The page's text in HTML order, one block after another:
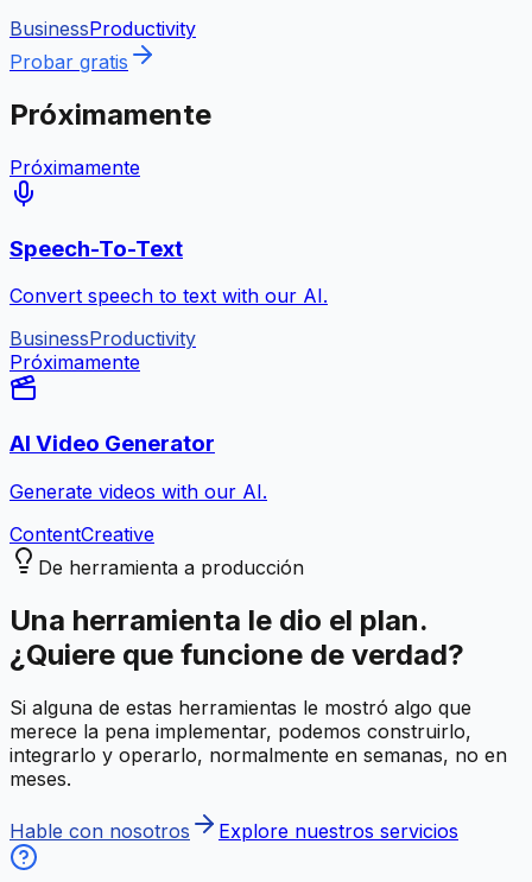
BusinessProductivity
Probar gratis
Próximamente
Próximamente
Speech-To-Text
Convert speech to text with our AI.
BusinessProductivity
Próximamente
AI Video Generator
Generate videos with our AI.
ContentCreative
De herramienta a producción
Una herramienta le dio el plan.
¿Quiere que funcione de verdad?
Si alguna de estas herramientas le mostró algo que
merece la pena implementar, podemos construirlo,
integrarlo y operarlo, normalmente en semanas, no en
meses.
Hable con nosotros Explore nuestros servicios